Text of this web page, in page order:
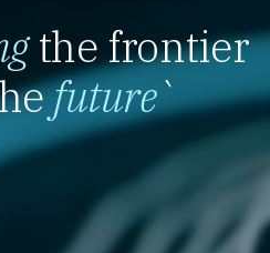
the frontier
future`